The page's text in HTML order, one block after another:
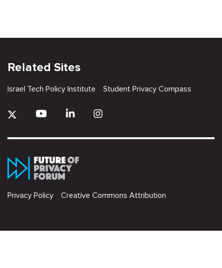
Related Sites
Israel Tech Policy Institute Student Privacy Compass
Privacy Policy Creative Commons Attribution